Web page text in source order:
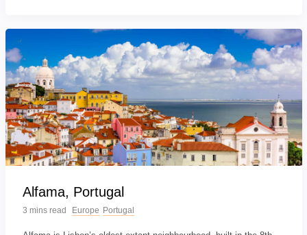
Alfama, Portugal
3 mins read Europe Portugal